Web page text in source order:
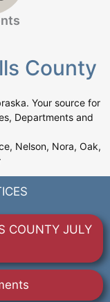
County
Your source for
Departments and
Nelson, Nora, Oak,
COUNTY JULY